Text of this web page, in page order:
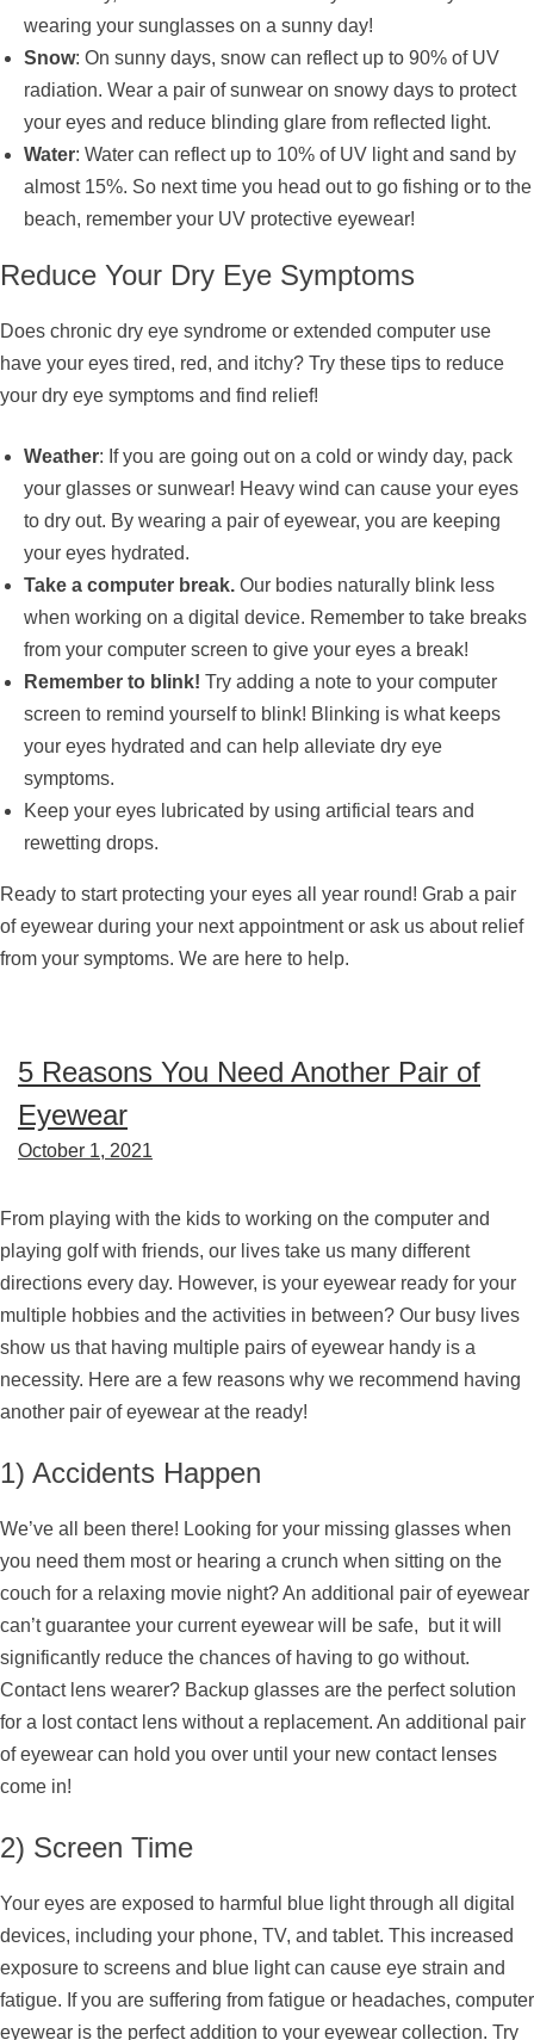
wearing your sunglasses on a sunny day!
Snow: On sunny days, snow can reflect up to 90% of UV
radiation. Wear a pair of sunwear on snowy days to protect
your eyes and reduce blinding glare from reflected light.
Water: Water can reflect up to 10% of UV light and sand by
almost 15%. So next time you head out to go fishing or to the
beach, remember your UV protective eyewear!
Reduce Your Dry Eye Symptoms
Does chronic dry eye syndrome or extended computer use
have your eyes tired, red, and itchy? Try these tips to reduce
your dry eye symptoms and find relief!
Weather: If you are going out on a cold or windy day, pack
your glasses or sunwear! Heavy wind can cause your eyes
to dry out. By wearing a pair of eyewear, you are keeping
your eyes hydrated.
Take a computer break. Our bodies naturally blink less
when working on a digital device. Remember to take breaks
from your computer screen to give your eyes a break!
Remember to blink! Try adding a note to your computer
screen to remind yourself to blink! Blinking is what keeps
your eyes hydrated and can help alleviate dry eye
symptoms.
Keep your eyes lubricated by using artificial tears and
rewetting drops.
Ready to start protecting your eyes all year round! Grab a pair
of eyewear during your next appointment or ask us about relief
from your symptoms. We are here to help.
5 Reasons You Need Another Pair of
Eyewear
October 1, 2021
From playing with the kids to working on the computer and
playing golf with friends, our lives take us many different
directions every day. However, is your eyewear ready for your
multiple hobbies and the activities in between? Our busy lives
show us that having multiple pairs of eyewear handy is a
necessity. Here are a few reasons why we recommend having
another pair of eyewear at the ready!
1) Accidents Happen
We’ve all been there! Looking for your missing glasses when
you need them most or hearing a crunch when sitting on the
couch for a relaxing movie night? An additional pair of eyewear
can’t guarantee your current eyewear will be safe, but it will
significantly reduce the chances of having to go without.
Contact lens wearer? Backup glasses are the perfect solution
for a lost contact lens without a replacement. An additional pair
of eyewear can hold you over until your new contact lenses
come in!
2) Screen Time
Your eyes are exposed to harmful blue light through all digital
devices, including your phone, TV, and tablet. This increased
exposure to screens and blue light can cause eye strain and
fatigue. If you are suffering from fatigue or headaches, computer
eyewear is the perfect addition to your eyewear collection. Try